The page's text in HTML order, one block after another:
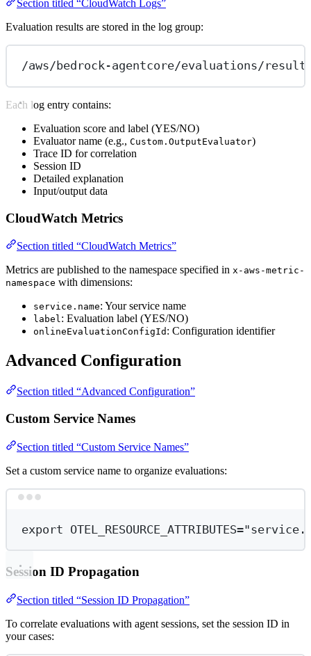
Section titled “CloudWatch Logs”
Evaluation results are stored in the log group:
/aws/bedrock-agentcore/evaluations/results/
Each log entry contains:
Evaluation score and label (YES/NO)
Evaluator name (e.g., Custom.OutputEvaluator)
Trace ID for correlation
Session ID
Detailed explanation
Input/output data
CloudWatch Metrics
Section titled “CloudWatch Metrics”
Metrics are published to the namespace specified in x-aws-metric-
namespace with dimensions:
service.name: Your service name
label: Evaluation label (YES/NO)
onlineEvaluationConfigId : Configuration identifier
Advanced Configuration
Section titled “Advanced Configuration”
Custom Service Names
Section titled “Custom Service Names”
Set a custom service name to organize evaluations:
export OTEL_RESOURCE_ATTRIBUTES=
Session ID Propagation
Section titled “Session ID Propagation”
To correlate evaluations with agent sessions, set the session ID in
your cases: